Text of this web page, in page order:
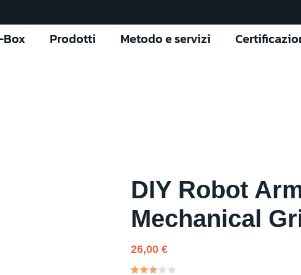
Prodotti Metodo e servizi
DIY Robot
Mechanical
26,00€